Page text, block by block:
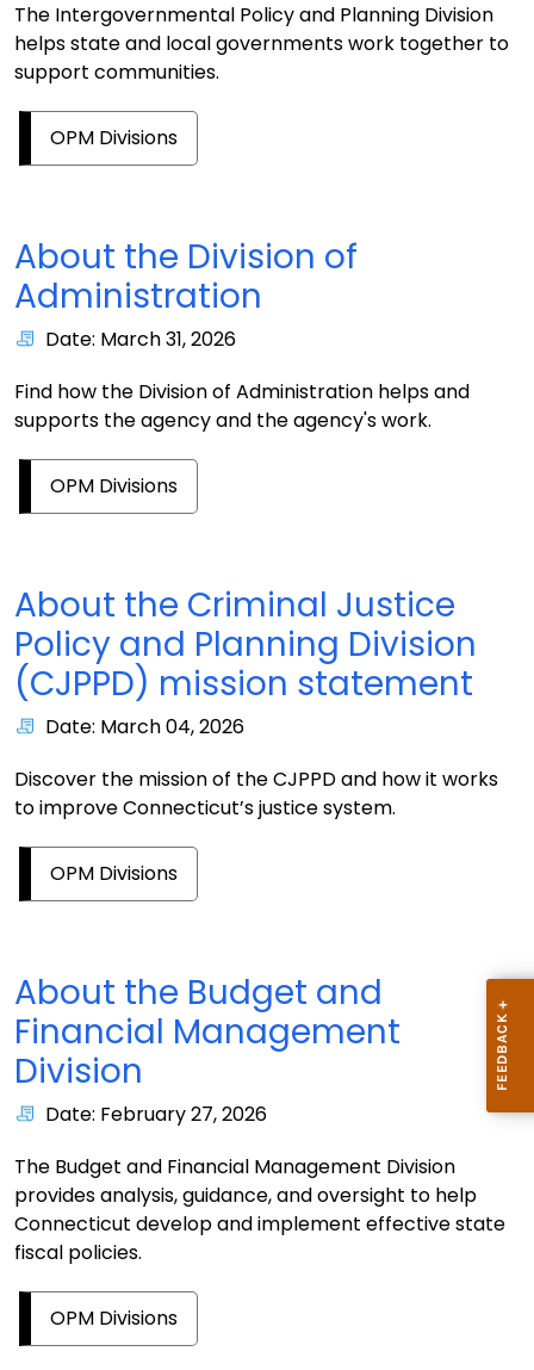
The Intergovernmental Policy and Planning Division
helps state and local governments work together to
support communities.
OPM Divisions
About the Division of
Administration
Date: March 31, 2026
Find how the Division of Administration helps and
supports the agency and the agency's work.
OPM Divisions
About the Criminal Justice
Policy and Planning Division
(CJPPD) mission statement
Date: March 04, 2026
Discover the mission of the CJPPD and how it works
to improve Connecticut’s justice system.
OPM Divisions
About the Budget and
Financial Management
Division
Date: February 27, 2026
The Budget and Financial Management Division
provides analysis, guidance, and oversight to help
Connecticut develop and implement effective state
fiscal policies.
OPM Divisions